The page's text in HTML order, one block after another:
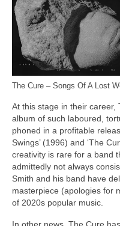
The Cure – Songs Of A Lost
At this stage in their career,
album of such laboured,
phoned in a profitable
Swings’ (1996) and ‘The
creativity is rare for a band
admittedly not always
Smith and his band have
masterpiece (apologies for
of 2020s popular music.
In other news, The Cure